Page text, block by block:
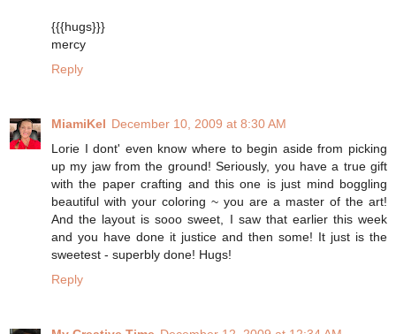
{{{hugs}}}
mercy
Reply
MiamiKel December 10, 2009 at 8:30 AM
Lorie I dont' even know where to begin aside from picking
up my jaw from the ground! Seriously, you have a true gift
with the paper crafting and this one is just mind boggling
beautiful with your coloring ~ you are a master of the art!
And the layout is sooo sweet, I saw that earlier this week
and you have done it justice and then some! It just is the
sweetest - superbly done! Hugs!
Reply